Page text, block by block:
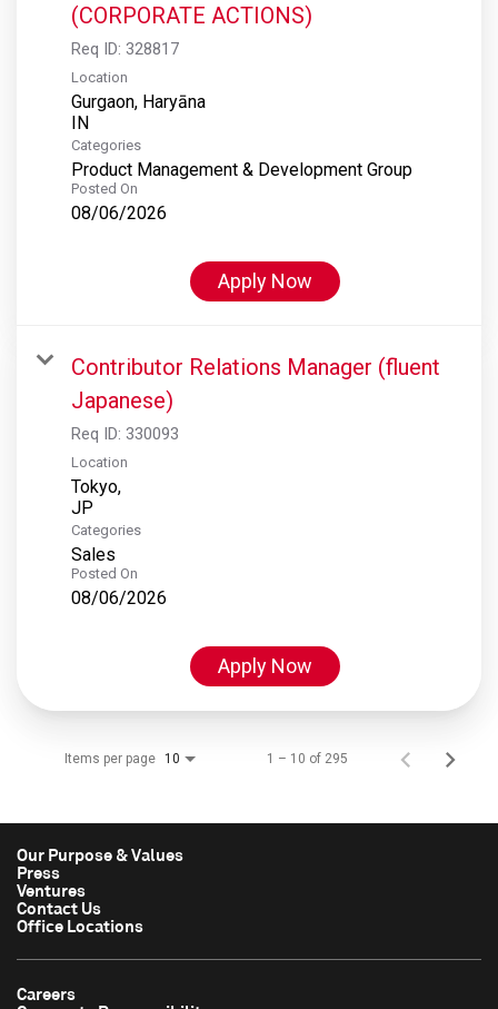
(CORPORATE ACTIONS)
Req ID: 328817
Location
Gurgaon, Haryāna
Categories
Product Management & Development Group
Posted On
08/06/2026
Apply Now
Contributor Relations Manager (fluent
Japanese)
Req ID: 330093
Location
Tokyo,
Categories
Sales
Posted On
08/06/2026
Apply Now
Items per page 10 1 – 10 of 295
Our Purpose & Values
Press
Ventures
Contact Us
Office Locations
Careers